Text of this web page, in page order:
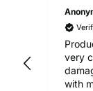
very
with